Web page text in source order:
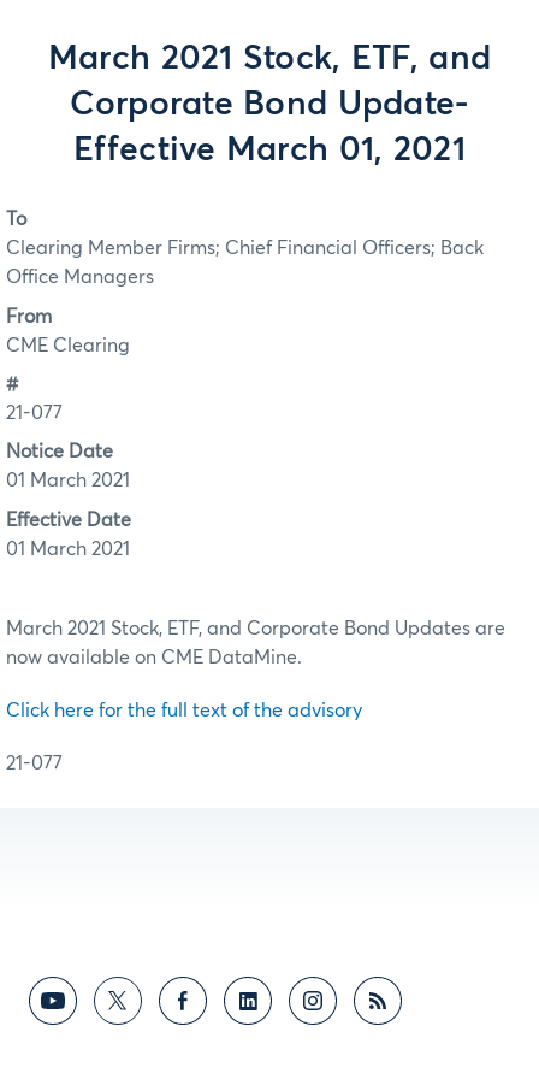
March 2021 Stock, ETF, and
Corporate Bond Update-
Effective March 01, 2021
To
Clearing Member Firms; Chief Financial Officers; Back
Office Managers
From
CME Clearing
#
21-077
Notice Date
01 March 2021
Effective Date
01 March 2021
March 2021 Stock, ETF, and Corporate Bond Updates are
now available on CME DataMine.
Click here for the full text of the advisory
21-077